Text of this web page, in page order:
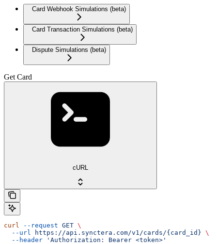
Card Webhook Simulations (beta)
Card Transaction Simulations (beta)
Dispute Simulations (beta)
Get Card
cURL
curl --request GET \
  --url
https://api.synctera.com/v1/cards/{card_id} \
  --header
'Authorization: Bearer <token>'